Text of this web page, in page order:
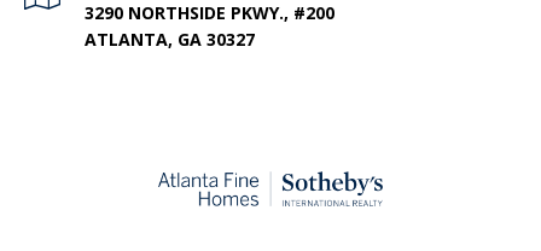
3290 NORTHSIDE PKWY., #200
ATLANTA, GA 30327